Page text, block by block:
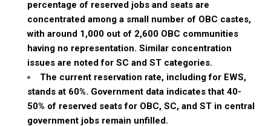
percentage of reserved jobs and seats are
concentrated among a small number of OBC castes,
with around 1,000 out of 2,600 OBC communities
having no representation. Similar concentration
issues are noted for SC and ST categories.
The current reservation rate, including for EWS,
stands at 60%. Government data indicates that 40-
50% of reserved seats for OBC, SC, and ST in central
government jobs remain unfilled.